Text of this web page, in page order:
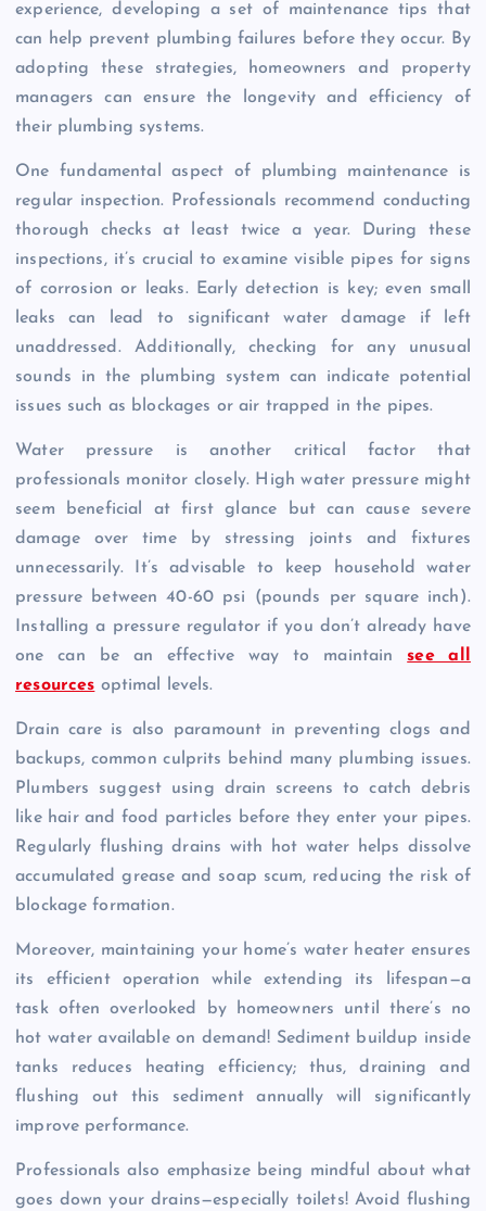
experience, developing a set of maintenance tips that
can help prevent plumbing failures before they occur. By
adopting these strategies, homeowners and property
managers can ensure the longevity and efficiency of
their plumbing systems.
One fundamental aspect of plumbing maintenance is
regular inspection. Professionals recommend conducting
thorough checks at least twice a year. During these
inspections, it’s crucial to examine visible pipes for signs
of corrosion or leaks. Early detection is key; even small
leaks can lead to significant water damage if left
unaddressed. Additionally, checking for any unusual
sounds in the plumbing system can indicate potential
issues such as blockages or air trapped in the pipes.
Water pressure is another critical factor that
professionals monitor closely. High water pressure might
seem beneficial at first glance but can cause severe
damage over time by stressing joints and fixtures
unnecessarily. It’s advisable to keep household water
pressure between 40-60 psi (pounds per square inch).
Installing a pressure regulator if you don’t already have
one can be an effective way to maintainsee all
resources optimal levels.
Drain care is also paramount in preventing clogs and
backups, common culprits behind many plumbing issues.
Plumbers suggest using drain screens to catch debris
like hair and food particles before they enter your pipes.
Regularly flushing drains with hot water helps dissolve
accumulated grease and soap scum, reducing the risk of
blockage formation.
Moreover, maintaining your home’s water heater ensures
its efficient operation while extending its lifespan—a
task often overlooked by homeowners until there’s no
hot water available on demand! Sediment buildup inside
tanks reduces heating efficiency; thus, draining and
flushing out this sediment annually will significantly
improve performance.
Professionals also emphasize being mindful about what
goes down your drains—especially toilets! Avoid flushing